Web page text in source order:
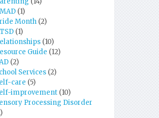
(1)
Month (2)
(1)
(10)
Guide (12)
(2)
Services (2)
care (5)
improvement (10)
Processing Disorder